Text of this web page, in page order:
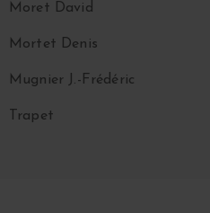
Moret David
Mortet Denis
Mugnier J.-Frédéric
Trapet